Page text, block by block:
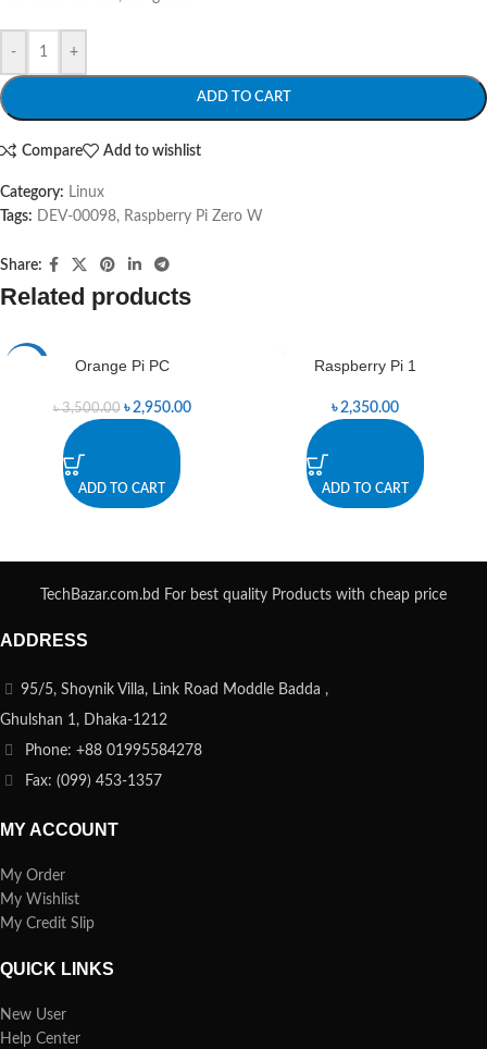
- +
ADD TO CART
Compare Add to wishlist
Category: Linux
Tags: DEV-00098, Raspberry Pi Zero W
Share:
Related products
Orange Pi PC
৳3,500.00 ৳2,950.00
ADD TO CART
Raspberry Pi 1
৳2,350.00
ADD TO CART
TechBazar.com.bd For best quality Products with cheap price
ADDRESS
95/5, Shoynik Villa, Link Road Moddle Badda ,
Ghulshan 1, Dhaka-1212
Phone: +88 01995584278
Fax: (099) 453-1357
MY ACCOUNT
My Order
My Wishlist
My Credit Slip
QUICK LINKS
New User
Help Center